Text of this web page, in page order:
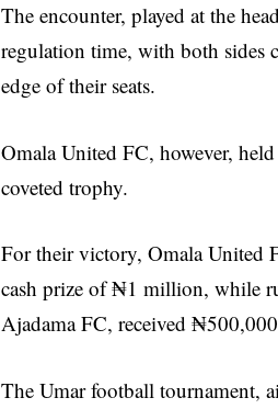
The encounter, played at the
regulation time, with both sides
edge of their seats.
Omala United FC, however,
coveted trophy.
For their victory, Omala United
cash prize of ₦1 million, while
Ajadama FC, received
The Umar football tournament,